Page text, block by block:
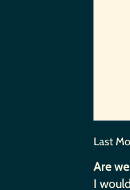
Last
Are
I